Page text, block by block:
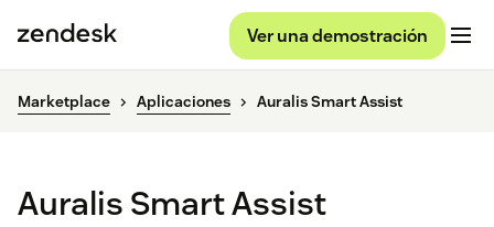
Ver una demostración
Marketplace Aplicaciones Auralis Smart Assist
Auralis Smart Assist